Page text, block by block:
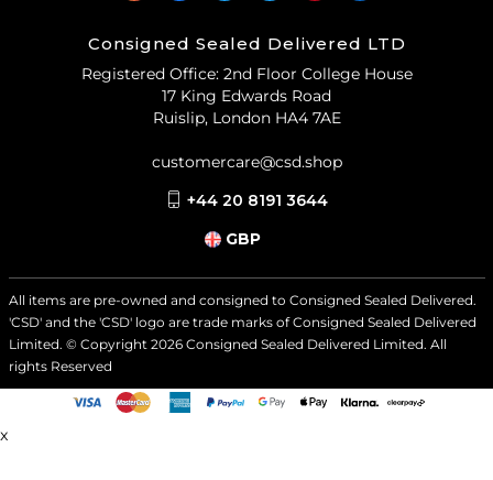
Consigned Sealed Delivered LTD
Registered Office: 2nd Floor College House
17 King Edwards Road
Ruislip, London HA4 7AE
customercare@csd.shop
+44 20 8191 3644
GBP
All items are pre-owned and consigned to Consigned Sealed Delivered.
'CSD' and the 'CSD' logo are trade marks of Consigned Sealed Delivered
Limited. © Copyright 2026Consigned Sealed Delivered Limited. All
rights Reserved
x